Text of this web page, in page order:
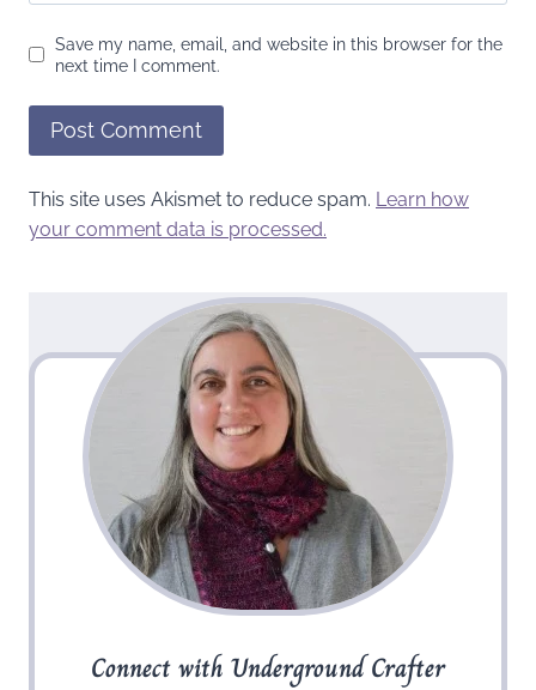
Save my name, email, and website in this browser for the
next time I comment.
This site uses Akismet to reduce spam. Learn how
your comment data is processed.
Connect with Underground Crafter